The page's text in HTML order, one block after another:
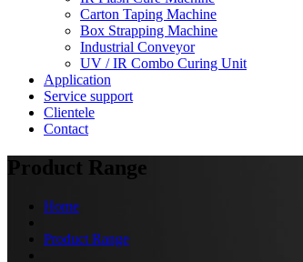
Carton Taping Machine
Box Strapping Machine
Industrial Conveyor
UV / IR Combo Curing Unit
Application
Service support
Clientele
Contact
Product Range
Home
Product Range